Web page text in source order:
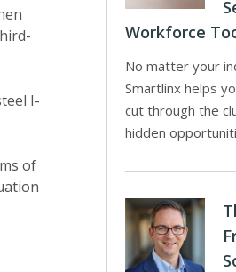
I-
of
Workforce
No matter your
Smartlinx helps
cut through the
hidden